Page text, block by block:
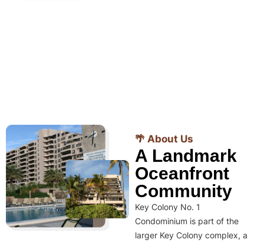
🌴 About Us
A Landmark
Oceanfront
Community
Key Colony No. 1
Condominium is part of the
larger Key Colony complex, a